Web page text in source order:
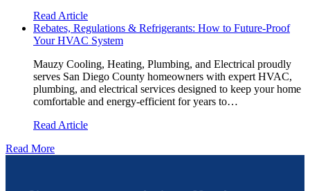
Read Article
Rebates, Regulations & Refrigerants: How to Future-Proof
Your HVAC System
Mauzy Cooling, Heating, Plumbing, and Electrical proudly
serves San Diego County homeowners with expert HVAC,
plumbing, and electrical services designed to keep your home
comfortable and energy-efficient for years to…
Read Article
Read More